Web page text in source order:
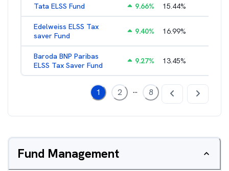
Tata ELSS Fund 9.66% 15.44%
Edelweiss ELSS Tax
saver Fund
9.40% 16.99%
Baroda BNP Paribas
ELSS Tax Saver Fund
9.27% 13.45%
1 2 ... 8
Fund Management